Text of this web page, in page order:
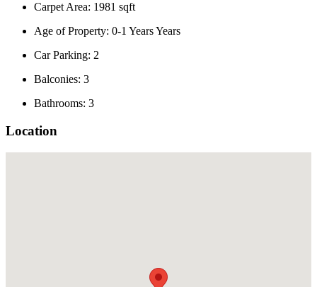
Carpet Area: 1981 sqft
Age of Property: 0-1 Years Years
Car Parking: 2
Balconies: 3
Bathrooms: 3
Location